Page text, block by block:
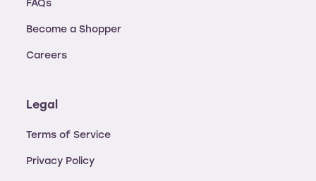
FAQs
Become a Shopper
Careers
Legal
Terms of Service
Privacy Policy